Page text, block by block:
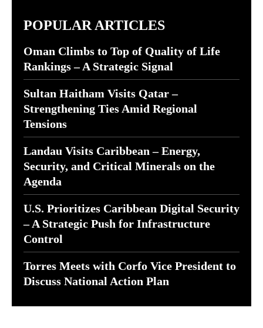
POPULAR ARTICLES
Oman Climbs to Top of Quality of Life
Rankings – A Strategic Signal
Sultan Haitham Visits Qatar –
Strengthening Ties Amid Regional
Tensions
Landau Visits Caribbean – Energy,
Security, and Critical Minerals on the
Agenda
U.S. Prioritizes Caribbean Digital Security
– A Strategic Push for Infrastructure
Control
Torres Meets with Corfo Vice President to
Discuss National Action Plan